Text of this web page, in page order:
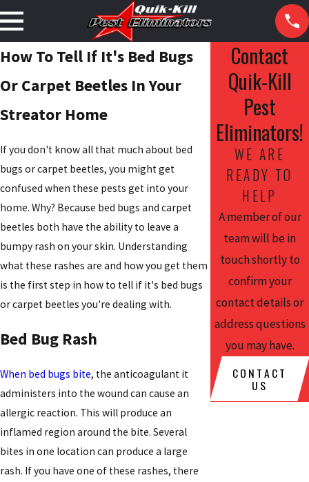
How To Tell If It's Bed Bugs
Or Carpet Beetles In Your
Streator Home
If you don't know all that much about bed
bugs or carpet beetles, you might get
confused when these pests get into your
home. Why? Because bed bugs and carpet
beetles both have the ability to leave a
bumpy rash on your skin. Understanding
what these rashes are and how you get them
is the first step in how to tell if it's bed bugs
or carpet beetles you're dealing with.
Bed Bug Rash
When bed bugs bite, the anticoagulant it
administers into the wound can cause an
allergic reaction. This will produce an
inflamed region around the bite. Several
bites in one location can produce a large
rash. If you have one of these rashes, there
Contact
Quik-Kill
Pest
Eliminators!
WE ARE
READY TO
HELP
A member of our
team will be in
touch shortly to
confirm your
contact details or
address questions
you may have.
CONTACT
US